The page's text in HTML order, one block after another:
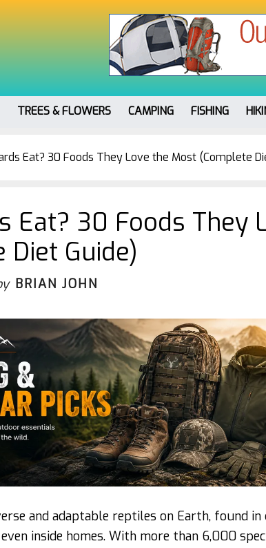
TREES & FLOWERS CAMPING FISHING
Eat? 30 Foods They Love the Most (Complete
Eat? 30 Foods They
Guide)
BRIAN JOHN
and adaptable reptiles on Earth, found
inside homes. With more than 6,000